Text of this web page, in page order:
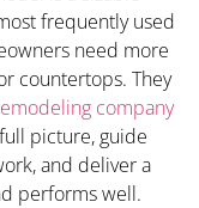
frequently used
need more
countertops. They
company
picture, guide
and deliver a
performs well.